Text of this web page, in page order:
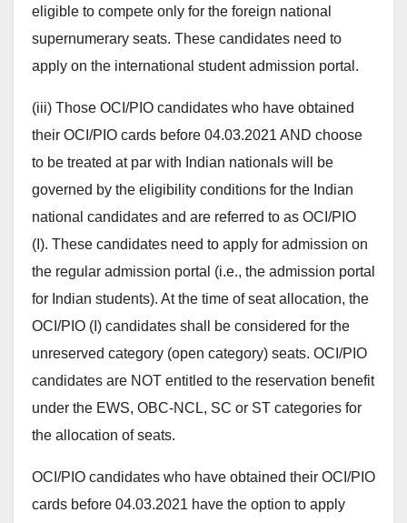
eligible to compete only for the foreign national
supernumerary seats. These candidates need to
apply on the international student admission portal.
(iii) Those OCI/PIO candidates who have obtained
their OCI/PIO cards before 04.03.2021 AND choose
to be treated at par with Indian nationals will be
governed by the eligibility conditions for the Indian
national candidates and are referred to as OCI/PIO
(I). These candidates need to apply for admission on
the regular admission portal (i.e., the admission portal
for Indian students). At the time of seat allocation, the
OCI/PIO (I) candidates shall be considered for the
unreserved category (open category) seats. OCI/PIO
candidates are NOT entitled to the reservation benefit
under the EWS, OBC-NCL, SC or ST categories for
the allocation of seats.
OCI/PIO candidates who have obtained their OCI/PIO
cards before 04.03.2021 have the option to apply